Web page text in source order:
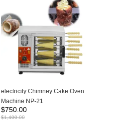
electricity Chimney Cake Oven
Machine NP-21
$750.00
$1,400.00